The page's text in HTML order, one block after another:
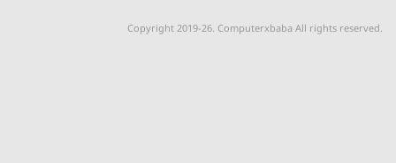
Copyright 2019-26. Computerxbaba All rights reserved.